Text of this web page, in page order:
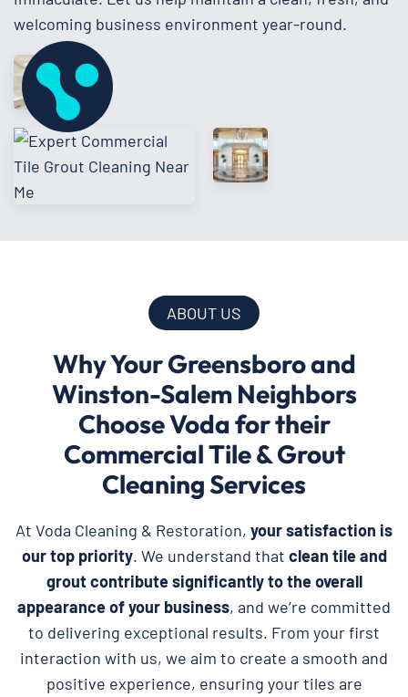
welcoming business environment year-round.
ABOUT US
Why Your Greensboro and
Winston-Salem Neighbors
Choose Voda for their
Commercial Tile & Grout
Cleaning Services
At Voda Cleaning & Restoration, your satisfaction is
our top priority. We understand that clean tile and
grout contribute significantly to the overall
appearance of your business, and we’re committed
to delivering exceptional results. From your first
interaction with us, we aim to create a smooth and
positive experience, ensuring your tiles are